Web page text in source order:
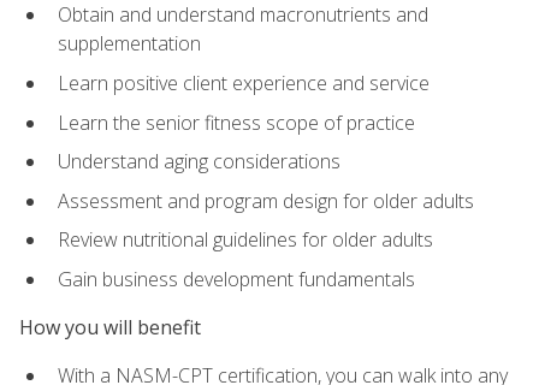
Obtain and understand macronutrients and
supplementation
Learn positive client experience and service
Learn the senior fitness scope of practice
Understand aging considerations
Assessment and program design for older adults
Review nutritional guidelines for older adults
Gain business development fundamentals
How you will benefit
With a NASM-CPT certification, you can walk into any